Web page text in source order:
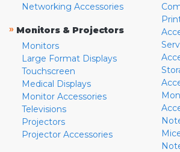
Networking Accessories
» Monitors & Projectors
Monitors
Large Format Displays
Touchscreen
Medical Displays
Monitor Accessories
Televisions
Projectors
Projector Accessories